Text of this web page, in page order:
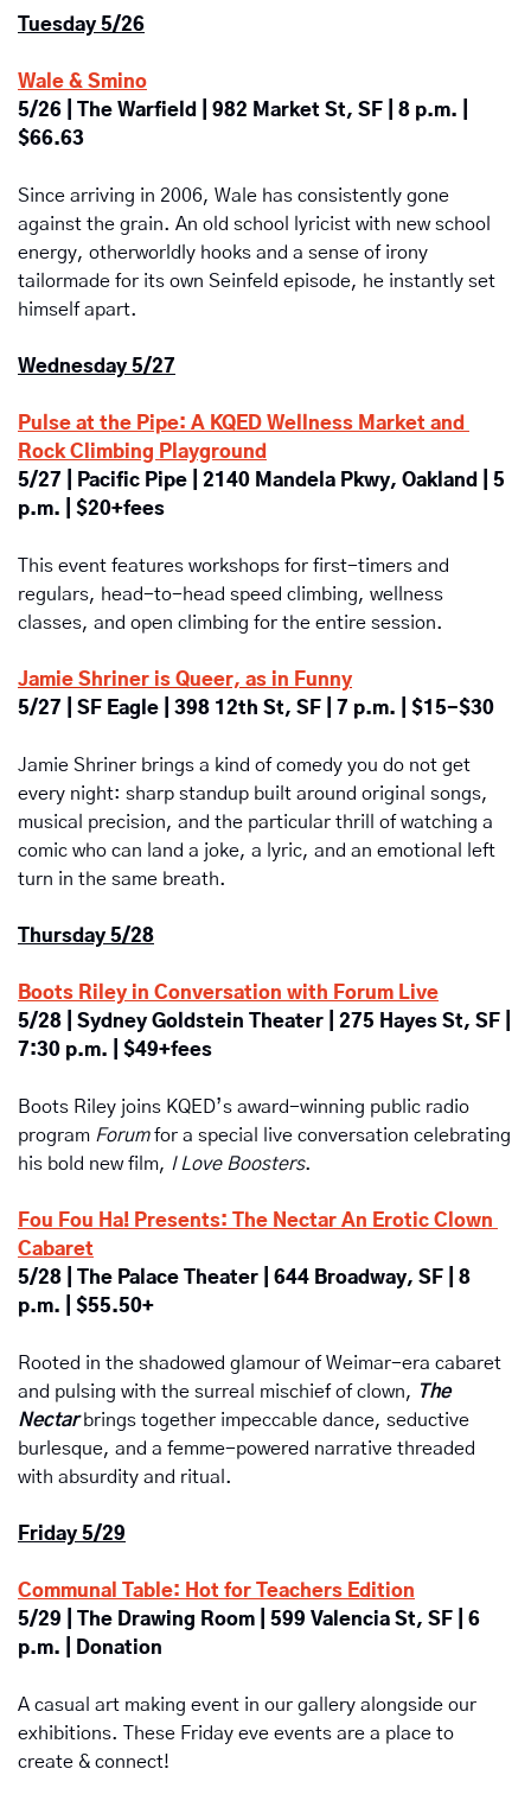
Tuesday 5/26
Wale & Smino
5/26 | The Warfield | 982 Market St, SF | 8 p.m. |
$66.63
Since arriving in 2006, Wale has consistently gone
against the grain. An old school lyricist with new school
energy, otherworldly hooks and a sense of irony
tailormade for its own Seinfeld episode, he instantly set
himself apart.
Wednesday 5/27
Pulse at the Pipe: A KQED Wellness Market and
Rock Climbing Playground
5/27 | Pacific Pipe | 2140 Mandela Pkwy, Oakland | 5
p.m. | $20+fees
This event features workshops for first-timers and
regulars, head-to-head speed climbing, wellness
classes, and open climbing for the entire session.
Jamie Shriner is Queer, as in Funny
5/27 | SF Eagle | 398 12th St, SF | 7 p.m. | $15-$30
Jamie Shriner brings a kind of comedy you do not get
every night: sharp standup built around original songs,
musical precision, and the particular thrill of watching a
comic who can land a joke, a lyric, and an emotional left
turn in the same breath.
Thursday 5/28
Boots Riley in Conversation with Forum Live
5/28 | Sydney Goldstein Theater | 275 Hayes St, SF |
7:30 p.m. | $49+fees
Boots Riley joins KQED’s award-winning public radio
program Forum for a special live conversation celebrating
his bold new film, I Love Boosters.
Fou Fou Ha! Presents:
The Nectar An Erotic Clown
Cabaret
5/28 | The Palace Theater | 644 Broadway, SF | 8
p.m. | $55.50+
Rooted in the shadowed glamour of Weimar-era cabaret
and pulsing with the surreal mischief of clown, The
Nectar brings together impeccable dance, seductive
burlesque, and a femme-powered narrative threaded
with absurdity and ritual.
Friday 5/29
Communal Table: Hot for Teachers Edition
5/29 | The Drawing Room | 599 Valencia St, SF | 6
p.m. | Donation
A casual art making event in our gallery alongside our
exhibitions. These Friday eve events are a place to
create & connect!